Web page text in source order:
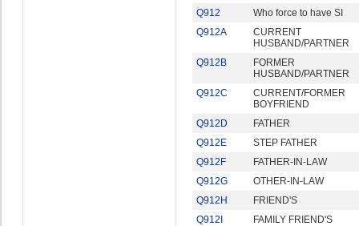
Q912
Who force to have SI
Q912A
CURRENT
HUSBAND/PARTNER
Q912B
FORMER
HUSBAND/PARTNER
Q912C
CURRENT/FORMER
BOYFRIEND
Q912D
FATHER
Q912E
STEP FATHER
Q912F
FATHER-IN-LAW
Q912G
OTHER-IN-LAW
Q912H
FRIEND'S
Q912I
FAMILY FRIEND'S